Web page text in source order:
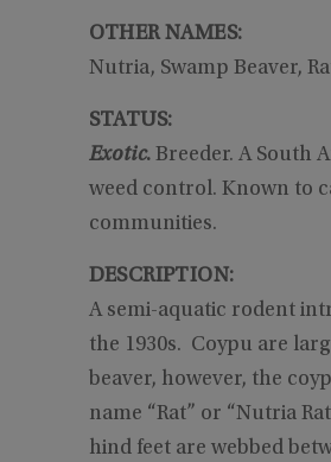
OTHER NAMES:
Nutria, Swamp Beaver,
STATUS:
Exotic. Breeder. A South
weed control. Known to
communities.
DESCRIPTION:
A semi-aquatic rodent
the 1930s. Coypu are
beaver, however, the
name “Rat” or “Nutria
hind feet are webbed